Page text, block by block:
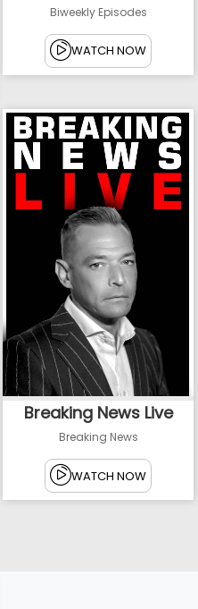
Biweekly Episodes
WATCH NOW
Breaking News Live
Breaking News
WATCH NOW